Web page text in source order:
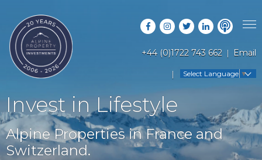
+44 (0)1722 743 662 Email
Select Language ▼
PROPERTY SEARCH
LATEST PROPERTIES
OFF MARKET PROPERTIES
RENTAL OPPORTUNITIES
RESORT GUIDES
COUNTRY GUIDES
FAQS
ABOUT US
Invest in Lifestyle
Alpine Properties in France and
Switzerland.